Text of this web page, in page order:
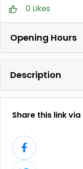
0 Likes
Opening Hours
Description
Share this link via